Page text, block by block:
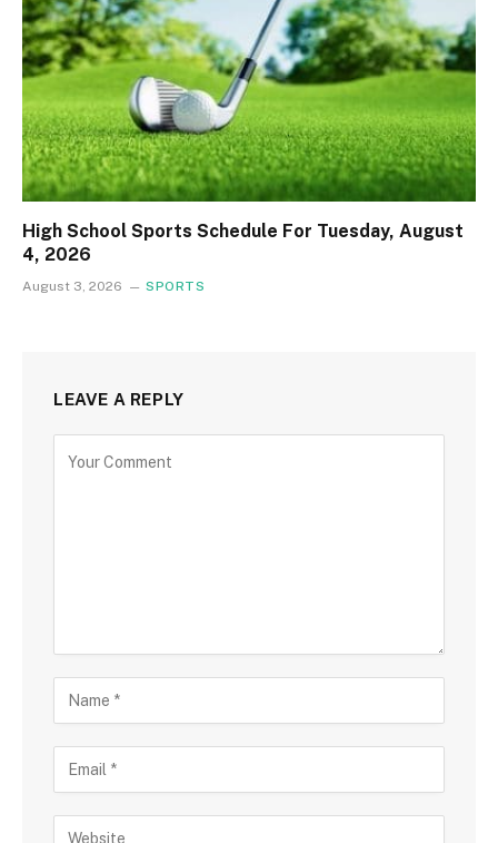
High School Sports Schedule For Tuesday, August
4, 2026
August 3, 2026 SPORTS
LEAVE A REPLY